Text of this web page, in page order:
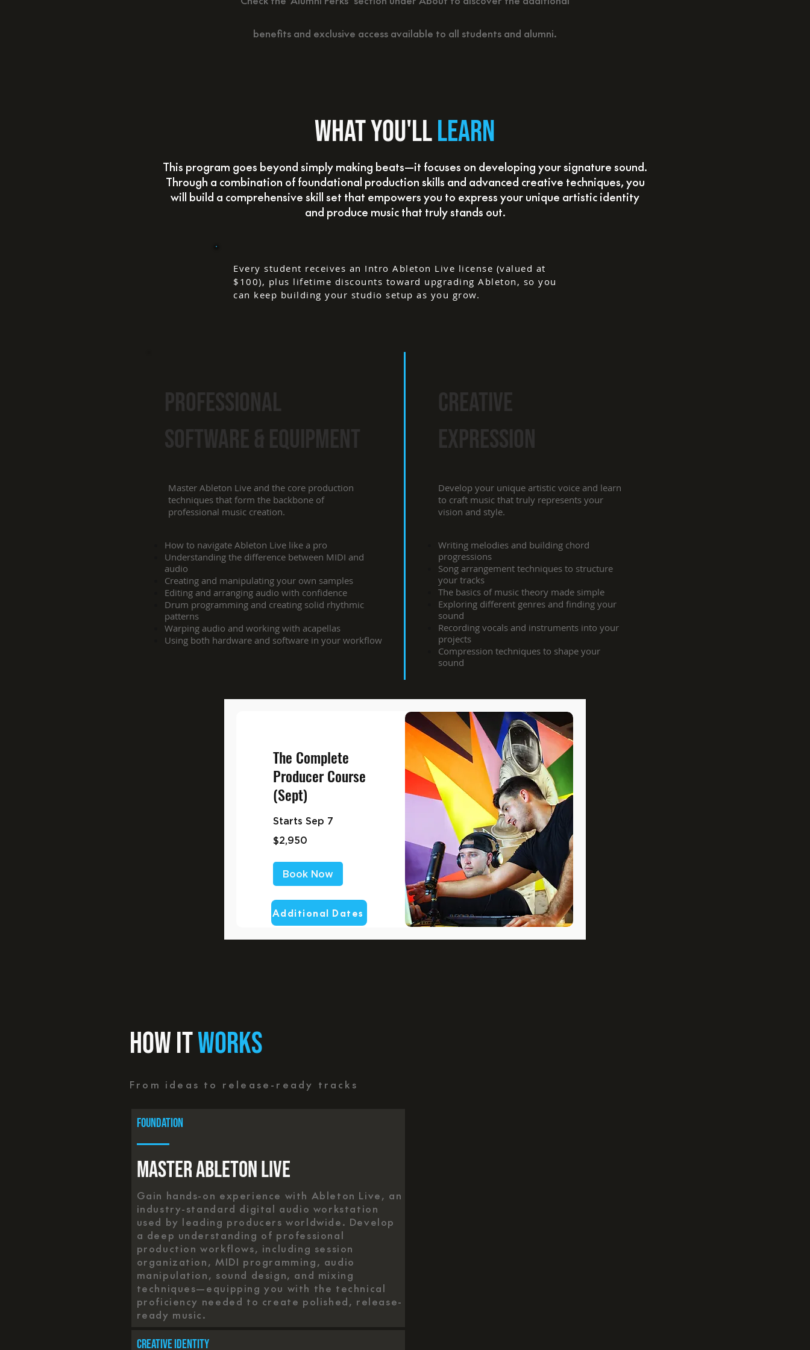
benefits and exclusive access available to all students and alumni.
What you'lllearn
This program goes beyond simply making beats—it focuses on developing your signature sound.
Through a combination of foundational production skills and advanced creative techniques, you
will build a comprehensive skill set that empowers you to express your unique artistic identity
and produce music that truly stands out.
Every student receives an Intro Ableton Live license (valued at
$100), plus lifetime discounts toward upgrading Ableton, so you
can keep building your studio setup as you grow.
Professional
Software & EQUIPMENT
Master Ableton Live and the core production
techniques that form the backbone of
professional music creation.
How to navigate Ableton Live like a pro
Understanding the difference between MIDI and
audio
Creating and manipulating your own samples
Editing and arranging audio with confidence
Drum programming and creating solid rhythmic
patterns
Warping audio and working with acapellas
Using both hardware and software in your workflow
creative
expression
Develop your unique artistic voice and learn
to craft music that truly represents your
vision and style.
Writing melodies and building chord
progressions
Song arrangement techniques to structure
your tracks
The basics of music theory made simple
Exploring different genres and finding your
sound
Recording vocals and instruments into your
projects
Compression techniques to shape your
sound
The Complete
Producer Course
(Sept)
Starts Sep 7
US
dollars
$2,950
Book Now
Additional Dates
HOW ITWORKS
From ideas to release-ready tracks
foundation
Master Ableton Live
Gain hands-on experience with Ableton Live, an
industry-standard digital audio workstation
used by leading producers worldwide. Develop
a deep understanding of professional
production workflows, including session
organization, MIDI programming, audio
manipulation, sound design, and mixing
techniques—equipping you with the technical
proficiency needed to create polished, release-
ready music.
Creative Identity